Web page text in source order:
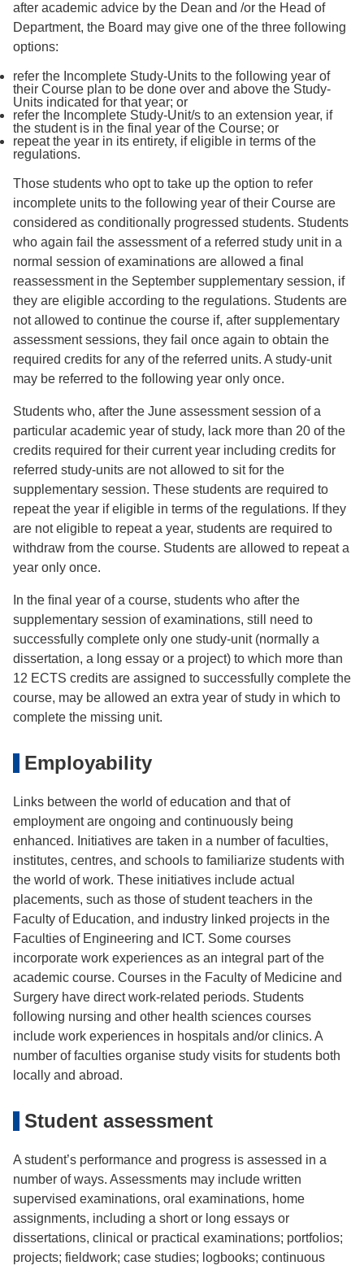
after academic advice by the Dean and /or the Head of
Department, the Board may give one of the three following
options:
refer the Incomplete Study-Units to the following year of
their Course plan to be done over and above the Study-
Units indicated for that year; or
refer the Incomplete Study-Unit/s to an extension year, if
the student is in the final year of the Course; or
repeat the year in its entirety, if eligible in terms of the
regulations.
Those students who opt to take up the option to refer
incomplete units to the following year of their Course are
considered as conditionally progressed students. Students
who again fail the assessment of a referred study unit in a
normal session of examinations are allowed a ﬁnal
reassessment in the September supplementary session, if
they are eligible according to the regulations. Students are
not allowed to continue the course if, after supplementary
assessment sessions, they fail once again to obtain the
required credits for any of the referred units. A study-unit
may be referred to the following year only once.
Students who, after the June assessment session of a
particular academic year of study, lack more than 20 of the
credits required for their current year including credits for
referred study-units are not allowed to sit for the
supplementary session. These students are required to
repeat the year if eligible in terms of the regulations. If they
are not eligible to repeat a year, students are required to
withdraw from the course. Students are allowed to repeat a
year only once.
In the ﬁnal year of a course, students who after the
supplementary session of examinations, still need to
successfully complete only one study-unit (normally a
dissertation, a long essay or a project) to which more than
12 ECTS credits are assigned to successfully complete the
course, may be allowed an extra year of study in which to
complete the missing unit.
Employability
Links between the world of education and that of
employment are ongoing and continuously being
enhanced. Initiatives are taken in a number of faculties,
institutes, centres, and schools to familiarize students with
the world of work. These initiatives include actual
placements, such as those of student teachers in the
Faculty of Education, and industry linked projects in the
Faculties of Engineering and ICT. Some courses
incorporate work experiences as an integral part of the
academic course. Courses in the Faculty of Medicine and
Surgery have direct work-related periods. Students
following nursing and other health sciences courses
include work experiences in hospitals and/or clinics. A
number of faculties organise study visits for students both
locally and abroad.
Student assessment
A student’s performance and progress is assessed in a
number of ways. Assessments may include written
supervised examinations, oral examinations, home
assignments, including a short or long essays or
dissertations, clinical or practical examinations; portfolios;
projects; fieldwork; case studies; logbooks; continuous